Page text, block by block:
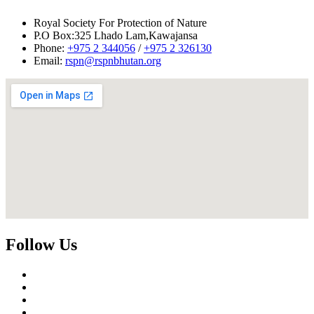
office hours for any queries regarding this announcement.
Download detailed Terms of Reference in PDF format.
Royal Society For Protection of Nature
P.O Box:325 Lhado Lam,Kawajansa
Phone: +975 2 344056 /+975 2 326130
Email: rspn@rspnbhutan.org
Follow Us